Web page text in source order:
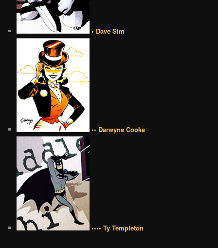
• Dave Sim
•• Darwyne Cooke
•••• Ty Templeton